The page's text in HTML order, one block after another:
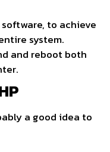
to achieve
system.
and reboot both
a good idea to